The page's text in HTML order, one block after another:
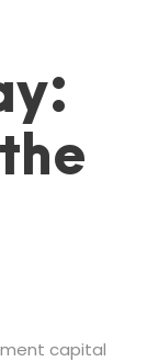
capital